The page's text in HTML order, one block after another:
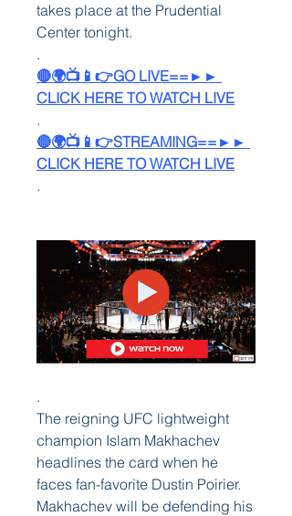
takes place at the Prudential
Center tonight.
.
🔴🌍📺📱👉GO LIVE==►►
CLICK HERE TO WATCH LIVE
.
🔴🌍📺📱👉STREAMING==►►
CLICK HERE TO WATCH LIVE
.
.
The reigning UFC lightweight
champion Islam Makhachev
headlines the card when he
faces fan-favorite Dustin Poirier.
Makhachev will be defending his